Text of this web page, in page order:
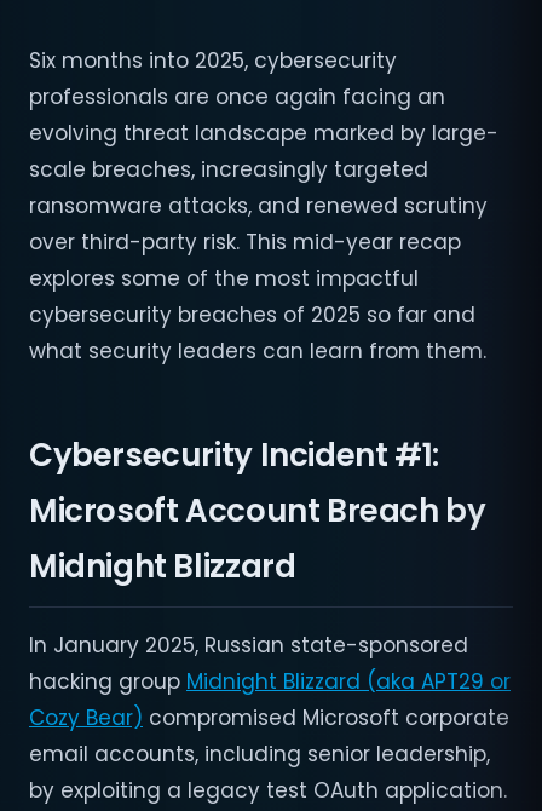
Six months into 2025, cybersecurity
professionals are once again facing an
evolving threat landscape marked by large-
scale breaches, increasingly targeted
ransomware attacks, and renewed scrutiny
over third-party risk. This mid-year recap
explores some of the most impactful
cybersecurity breaches of 2025 so far and
what security leaders can learn from them.
Cybersecurity Incident #1:
Microsoft Account Breach by
Midnight Blizzard
In January 2025, Russian state-sponsored
hacking group Midnight Blizzard (aka APT29 or
Cozy Bear) compromised Microsoft corporate
email accounts, including senior leadership,
by exploiting a legacy test OAuth application.